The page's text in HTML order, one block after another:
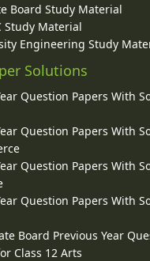
Board Study Material
Study Material
Engineering Study
Solutions
Question Papers With
Question Papers With
Question Papers With
Question Papers With
Board Previous Year
Class 12 Arts